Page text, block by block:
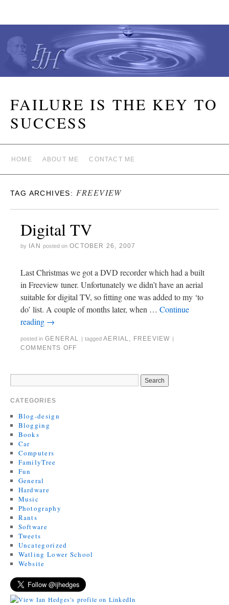
FAILURE IS THE KEY TO
SUCCESS
HOME ABOUT ME CONTACT ME
TAG ARCHIVES: FREEVIEW
Digital TV
by IAN posted on OCTOBER 26, 2007
Last Christmas we got a DVD recorder which had a built
in Freeview tuner. Unfortunately we didn’t have an aerial
suitable for digital TV, so fitting one was added to my ‘to
do’ list. A couple of months later, when … Continue
reading →
posted in GENERAL | tagged AERIAL FREEVIEW |
COMMENTS OFF
CATEGORIES
Blog-design
Blogging
Books
Car
Computers
FamilyTree
Fun
General
Hardware
Music
Photography
Rants
Software
Tweets
Uncategorized
Watling Lower School
Website